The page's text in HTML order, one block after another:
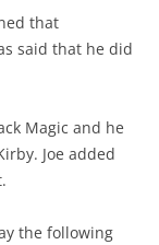
that
said that he did
Magic and he
Joe added
the following